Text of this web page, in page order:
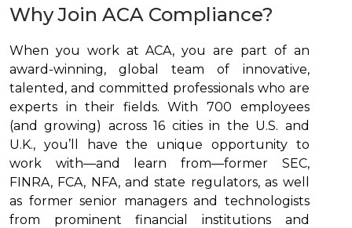
Why Join ACA Compliance?
When you work at ACA, you are part of an
award-winning, global team of innovative,
talented, and committed professionals who are
experts in their fields. With 700 employees
(and growing) across 16 cities in the U.S. and
U.K., you’ll have the unique opportunity to
work with—and learn from—former SEC,
FINRA, FCA, NFA, and state regulators, as well
as former senior managers and technologists
from prominent financial institutions and